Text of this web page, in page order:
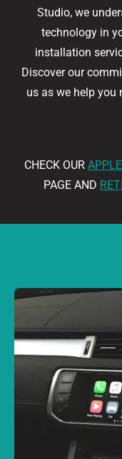
Studio, we
technology in
installation
Discover our
us as we help you
CHECK OUR
PAGE AND